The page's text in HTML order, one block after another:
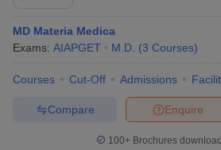
MD Materia Medica
Exams: AIAPGET M.D. (3 Courses)
Courses Cut-Off Admissions
Enquire
Compare
100+ Brochures